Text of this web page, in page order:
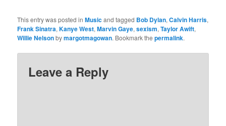
This entry was posted inMusicand tagged Bob Dylan,Calvin Harris,
Frank Sinatra,Kanye West,Marvin Gaye,sexism,Taylor Awift,
Willie Nelsonbymargotmagowan. Bookmark thepermalink.
Leave a Reply